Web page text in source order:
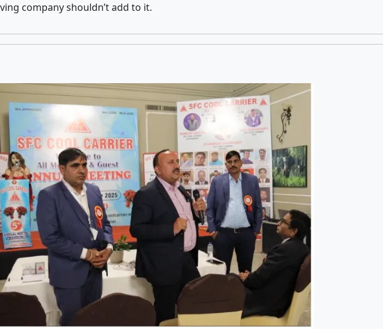
company shouldn’t add to it.